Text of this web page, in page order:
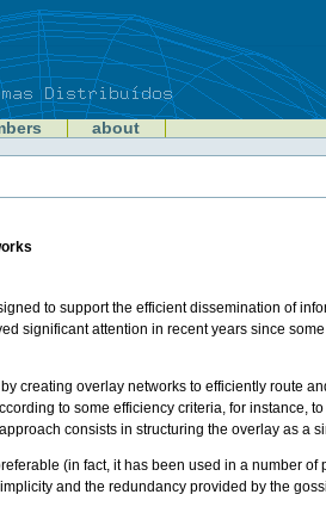
about
to support the efficient dissemination of
significant attention in recent years since
creating overlay networks to efficiently route
to some efficiency criteria, for instance,
consists in structuring the overlay as a
(in fact, it has been used in a number
and the redundancy provided by the